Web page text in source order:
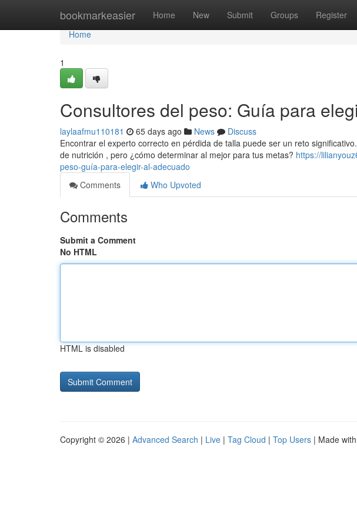
bookmarkeasier Home New Submit Groups Register
Home
Home
1
Consultores del peso: Guía para
laylaafmu110181 65 days ago News
Discuss
Encontrar el experto correcto en pérdida de talla puede ser un reto
de nutrición , pero ¿cómo determinar al mejor para tus metas? https://
peso-guía-para-elegir-al-adecuado
Comments
Who Upvoted
Comments
Submit a Comment
No HTML
HTML is disabled
Copyright © 2026 | Advanced Search | Live | Tag Cloud | Top Users | Made with